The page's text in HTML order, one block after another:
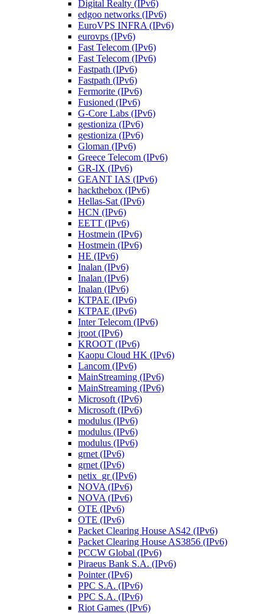
Digital Realty (IPv6)
edgoo networks (IPv6)
EuroVPS INFRA (IPv6)
eurovps (IPv6)
Fast Telecom (IPv6)
Fast Telecom (IPv6)
Fastpath (IPv6)
Fastpath (IPv6)
Fermorite (IPv6)
Fusioned (IPv6)
G-Core Labs (IPv6)
gestioniza (IPv6)
gestioniza (IPv6)
Gloman (IPv6)
Greece Telecom (IPv6)
GR-IX (IPv6)
GEANT IAS (IPv6)
hackthebox (IPv6)
Hellas-Sat (IPv6)
HCN (IPv6)
EETT (IPv6)
Hostmein (IPv6)
Hostmein (IPv6)
HE (IPv6)
Inalan (IPv6)
Inalan (IPv6)
Inalan (IPv6)
KTPAE (IPv6)
KTPAE (IPv6)
Inter Telecom (IPv6)
jroot (IPv6)
KROOT (IPv6)
Kaopu Cloud HK (IPv6)
Lancom (IPv6)
MainStreaming (IPv6)
MainStreaming (IPv6)
Microsoft (IPv6)
Microsoft (IPv6)
modulus (IPv6)
modulus (IPv6)
modulus (IPv6)
grnet (IPv6)
grnet (IPv6)
netix_gr (IPv6)
NOVA (IPv6)
NOVA (IPv6)
OTE (IPv6)
OTE (IPv6)
Packet Clearing House AS42 (IPv6)
Packet Clearing House AS3856 (IPv6)
PCCW Global (IPv6)
Piraeus Bank S.A. (IPv6)
Pointer (IPv6)
PPC S.A. (IPv6)
PPC S.A. (IPv6)
Riot Games (IPv6)